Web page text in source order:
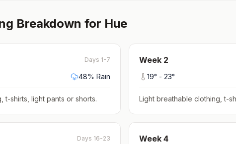
Breakdown for Hue
Days 1-7
48% Rain
t-shirts, light pants or shorts.
Week 2
19° - 23°
Light breathable clothing, t-
Days 16-23 Week 4